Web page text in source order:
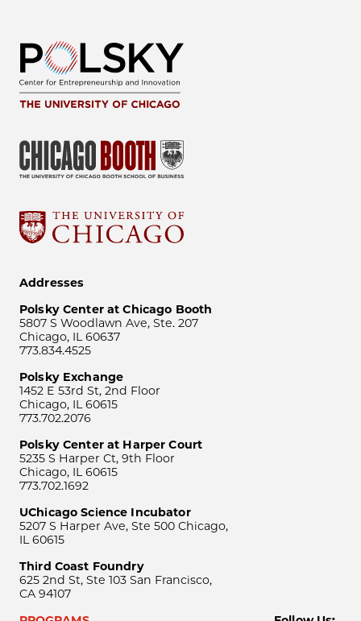
Addresses
Polsky Center at Chicago Booth
5807 S Woodlawn Ave, Ste. 207
Chicago, IL 60637
773.834.4525
Polsky Exchange
1452 E 53rd St, 2nd Floor
Chicago, IL 60615
773.702.2076
Polsky Center at Harper Court
5235 S Harper Ct, 9th Floor
Chicago, IL 60615
773.702.1692
UChicago Science Incubator
5207 S Harper Ave, Ste 500 Chicago,
IL 60615
Third Coast Foundry
625 2nd St, Ste 103 San Francisco,
CA 94107